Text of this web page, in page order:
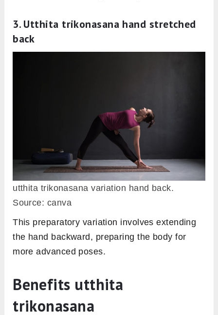
3. Utthita trikonasana hand stretched
back
utthita trikonasana variation hand back.
Source: canva
This preparatory variation involves extending
the hand backward, preparing the body for
more advanced poses.
Benefits utthita
trikonasana